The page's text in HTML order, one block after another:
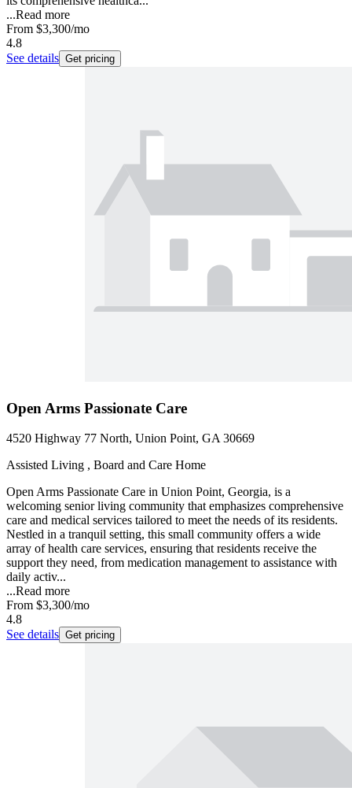
...Read more
From $3,300/mo
4.8
See details Get pricing
Open Arms Passionate Care
4520 Highway 77 North, Union Point, GA 30669
Assisted Living , Board and Care Home
Open Arms Passionate Care in Union Point, Georgia, is a
welcoming senior living community that emphasizes comprehensive
care and medical services tailored to meet the needs of its residents.
Nestled in a tranquil setting, this small community offers a wide
array of health care services, ensuring that residents receive the
support they need, from medication management to assistance with
daily activ...
...Read more
From $3,300/mo
4.8
See details Get pricing